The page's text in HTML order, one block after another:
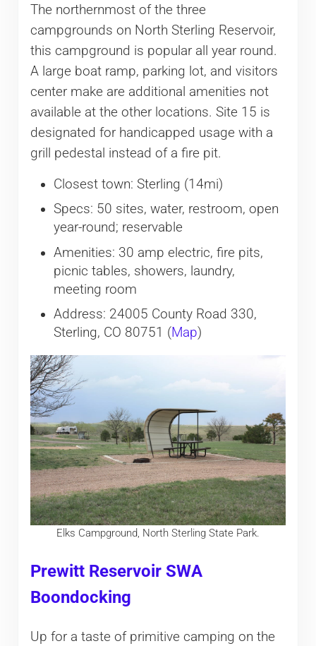
The northernmost of the three
campgrounds on North Sterling Reservoir,
this campground is popular all year round.
A large boat ramp, parking lot, and visitors
center make are additional amenities not
available at the other locations. Site 15 is
designated for handicapped usage with a
grill pedestal instead of a fire pit.
Closest town: Sterling (14mi)
Specs: 50 sites, water, restroom, open
year-round; reservable
Amenities: 30 amp electric, fire pits,
picnic tables, showers, laundry,
meeting room
Address: 24005 County Road 330,
Sterling, CO 80751 (Map)
Elks Campground, North Sterling State Park.
Prewitt Reservoir SWA
Boondocking
Up for a taste of primitive camping on the